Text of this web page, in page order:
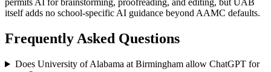
permits AI for brainstorming, proofreading, and editing, but UAB
itself adds no school-specific AI guidance beyond AAMC defaults.
Frequently Asked Questions
Does University of Alabama at Birminghamallow ChatGPT for